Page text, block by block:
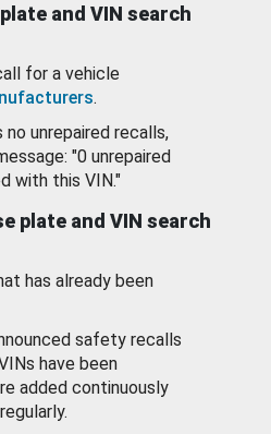
and VIN search
for a vehicle
.
unrepaired recalls,
"0 unrepaired
with this VIN."
plate and VIN search
has already been
safety recalls
have been
added continuously